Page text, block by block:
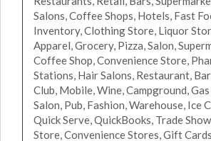
Salons, Coffee Shops, Hotels, Fast
Inventory, Clothing Store, Liquor
Apparel, Grocery, Pizza, Salon,
Coffee Shop, Convenience Store,
Stations, Hair Salons, Restaurant,
Club, Mobile, Wine, Campground,
Salon, Pub, Fashion, Warehouse, Ice
Quick Serve, QuickBooks, Trade
Store, Convenience Stores, Gift